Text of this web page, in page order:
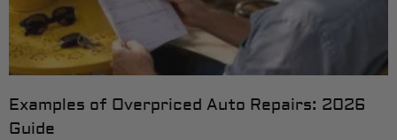
Examples of Overpriced Auto Repairs: 2026
Guide